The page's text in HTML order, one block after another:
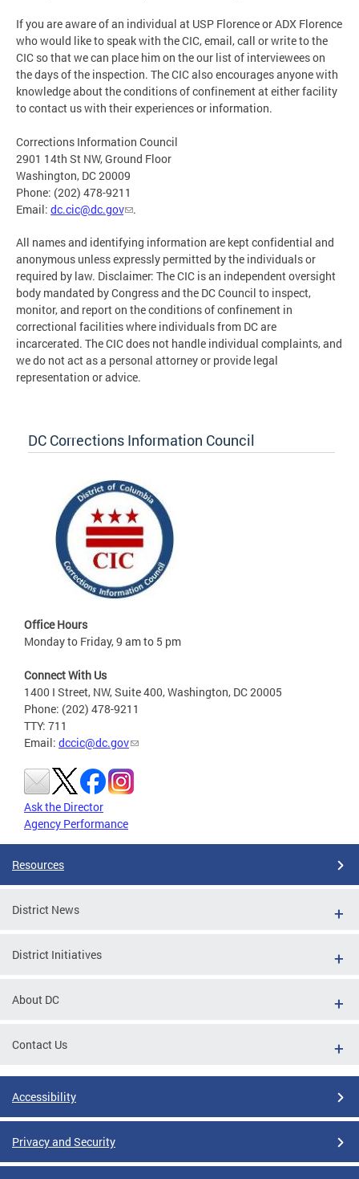
If you are aware of an individual at USP Florence or ADX Florence
who would like to speak with the CIC, email, call or write to the
CIC so that we can place him on the our list of interviewees on
the days of the inspection. The CIC also encourages anyone with
knowledge about the conditions of confinement at either facility
to contact us with their experiences or information.
Corrections Information Council
2901 14th St NW, Ground Floor
Washington, DC 20009
Phone: (202) 478-9211
Email: dc.cic@dc.gov .
All names and identifying information are kept confidential and
anonymous unless expressly permitted by the individuals or
required by law. Disclaimer: The CIC is an independent oversight
body mandated by Congress and the DC Council to inspect,
monitor, and report on the conditions of confinement in
correctional facilities where individuals from DC are
incarcerated. The CIC does not handle individual complaints, and
we do not act as a personal attorney or provide legal
representation or advice.
DC Corrections Information Council
Office Hours
Monday to Friday, 9 am to 5 pm
Connect With Us
1400 I Street, NW, Suite 400, Washington, DC 20005
Phone: (202) 478-9211
TTY: 711
Email: dccic@dc.gov
Ask the Director
Agency Performance
Resources
District News
District Initiatives
About DC
Contact Us
Accessibility
Privacy and Security